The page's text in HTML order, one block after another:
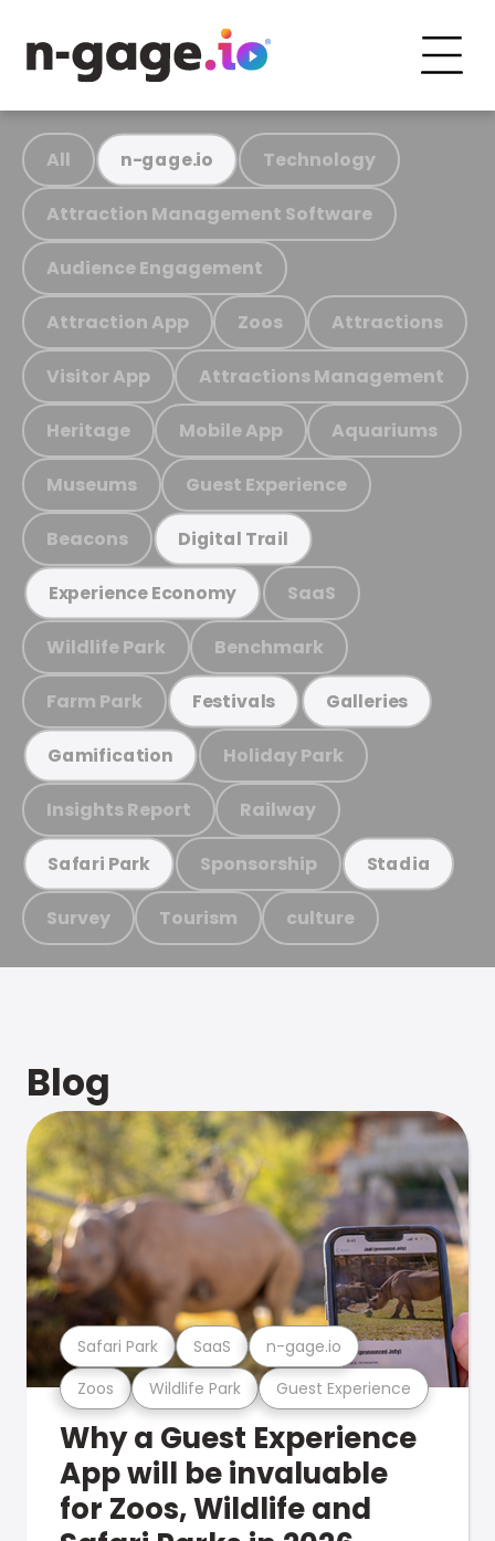
All n-gage.io Technology
Attraction Management Software
Audience Engagement
Attraction App Zoos Attractions
Visitor App Attractions Management
Heritage Mobile App Aquariums
Museums Guest Experience
Beacons Digital Trail
Experience Economy SaaS
Wildlife Park Benchmark
Farm Park Festivals Galleries
Gamification Holiday Park
Insights Report Railway
Safari Park Sponsorship Stadia
Survey Tourism culture
Blog
Zoos Wildlife Park Guest Experience
Safari Park SaaS n-gage.io
Why a Guest Experience
App will be invaluable
for Zoos, Wildlife and